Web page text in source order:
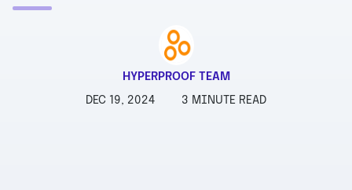
HYPERPROOF TEAM
DEC 19, 2024
3 MINUTE READ